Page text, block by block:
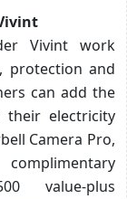
Vivint work
protection and
can add the
electricity
Camera Pro,
value-plus